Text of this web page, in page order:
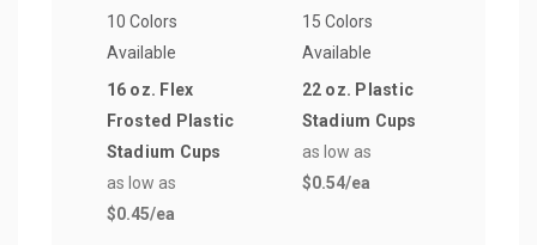
10 Colors
Available
16 oz. Flex
Frosted Plastic
Stadium Cups
as low as
$0.45/ea
15 Colors
Available
22 oz. Plastic
Stadium Cups
as low as
$0.54/ea